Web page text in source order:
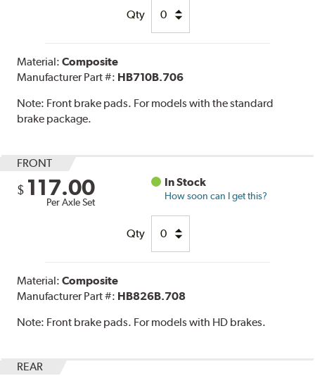
Qty
Material:Composite
Manufacturer Part #: HB710B.706
Note: Front brake pads. For models with the standard
brake package.
FRONT
$ 117.00
Per Axle Set
In Stock
How soon can I get this?
Qty
Material:Composite
Manufacturer Part #: HB826B.708
Note: Front brake pads. For models with HD brakes.
REAR